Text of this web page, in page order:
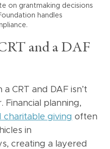
on grantmaking decisions
handles
and a DAF
CRT and DAF isn’t
Financial planning,
charitable giving often
in
creating a layered